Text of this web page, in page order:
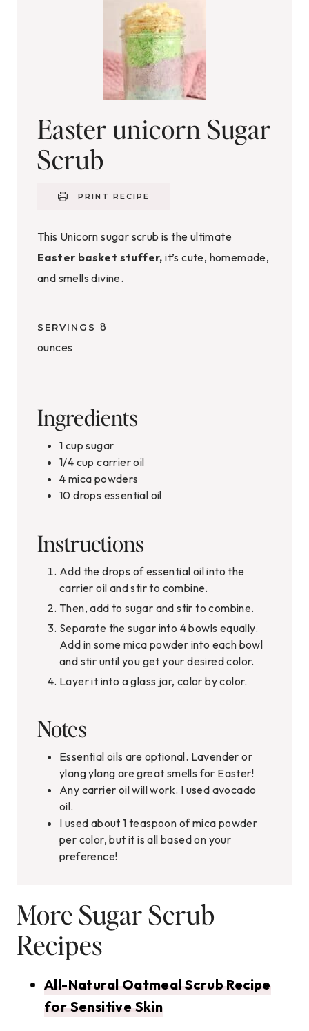
Easter unicorn Sugar
Scrub
PRINT RECIPE
This Unicorn sugar scrub is the ultimate
Easter basket stuffer,it’s cute, homemade,
and smells divine.
SERVINGS 8
ounces
Ingredients
1 cup sugar
1/4 cup carrier oil
4 mica powders
10 drops essential oil
Instructions
Add the drops of essential oil into the
carrier oil and stir to combine.
Then, add to sugar and stir to combine.
Separate the sugar into 4 bowls equally.
Add in some mica powder into each bowl
and stir until you get your desired color.
Layer it into a glass jar, color by color.
Notes
Essential oils are optional. Lavender or
ylang ylang are great smells for Easter!
Any carrier oil will work. I used avocado
oil.
I used about 1 teaspoon of mica powder
per color, but it is all based on your
preference!
More Sugar Scrub
Recipes
All-Natural Oatmeal Scrub Recipe
for Sensitive Skin